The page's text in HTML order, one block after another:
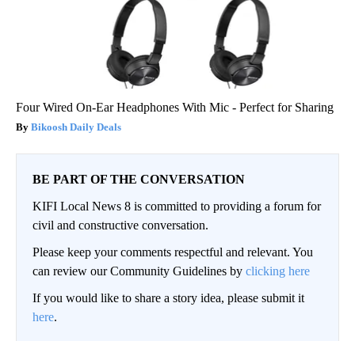
Four Wired On-Ear Headphones With Mic - Perfect for Sharing
Bikoosh Daily Deals
BE PART OF THE CONVERSATION
KIFI Local News 8 is committed to providing a forum for
civil and constructive conversation.
Please keep your comments respectful and relevant. You
can review our Community Guidelines by clicking here
If you would like to share a story idea, please submit it
here.